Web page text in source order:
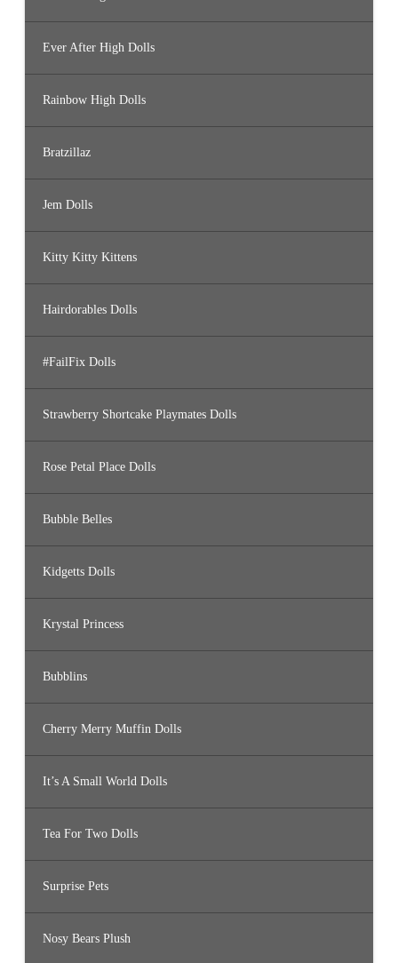
Ever After High Dolls
Rainbow High Dolls
Bratzillaz
Jem Dolls
Kitty Kitty Kittens
Hairdorables Dolls
#FailFix Dolls
Strawberry Shortcake Playmates Dolls
Rose Petal Place Dolls
Bubble Belles
Kidgetts Dolls
Krystal Princess
Bubblins
Cherry Merry Muffin Dolls
It’s A Small World Dolls
Tea For Two Dolls
Surprise Pets
Nosy Bears Plush